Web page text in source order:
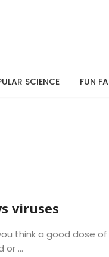
SCIENCE FUN
viruses
think a good dose
or ...